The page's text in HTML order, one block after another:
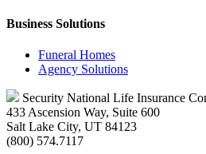
Business Solutions
Funeral Homes
Agency Solutions
Security National Life Insurance
433 Ascension Way, Suite 600
Salt Lake City, UT 84123
(800) 574.7117